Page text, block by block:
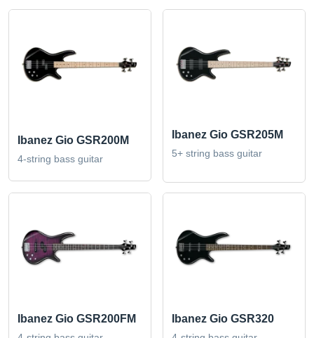
Ibanez Gio GSR200M
4-string bass guitar
Ibanez Gio GSR205M
5+ string bass guitar
Ibanez Gio GSR200FM Ibanez Gio GSR320